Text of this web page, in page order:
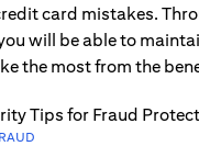
card mistakes.
will be able to
the most from the